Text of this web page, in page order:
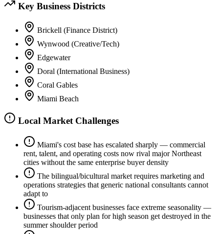
Key Business Districts
Brickell (Finance District)
Wynwood (Creative/Tech)
Edgewater
Doral (International Business)
Coral Gables
Miami Beach
Local Market Challenges
Miami's cost base has escalated sharply — commercial
rent, talent, and operating costs now rival major Northeast
cities without the same enterprise buyer density
The bilingual/bicultural market requires marketing and
operations strategies that generic national consultants cannot
adapt to
Tourism-adjacent businesses face extreme seasonality —
businesses that only plan for high season get destroyed in the
summer shoulder period